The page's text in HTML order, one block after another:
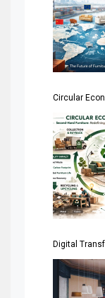
April
Argentina
Artificial
Asia
Asia-
Assistive
Awards
Circular
Digital